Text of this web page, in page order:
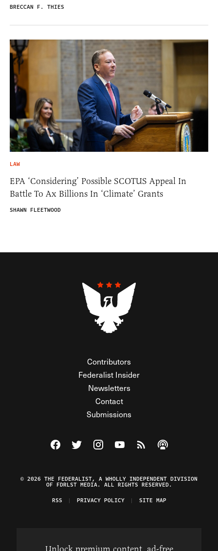
BRECCAN F. THIES
LAW
EPA ‘Considering’ Possible SCOTUS Appeal In
Battle To Ax Billions In ‘Climate’ Grants
SHAWN FLEETWOOD
Contributors
Federalist Insider
Newsletters
Contact
Submissions
Visit The Federalist on Facebook
Visit The Federalist on Twitter
Visit The Federalist on Instagram
Watch The Federalist on
View The Federalist
Listen to The
© 2026 THE FEDERALIST, A WHOLLY INDEPENDENT DIVISION
OF FDRLST MEDIA. ALL RIGHTS RESERVED.
RSS
PRIVACY POLICY SITE MAP